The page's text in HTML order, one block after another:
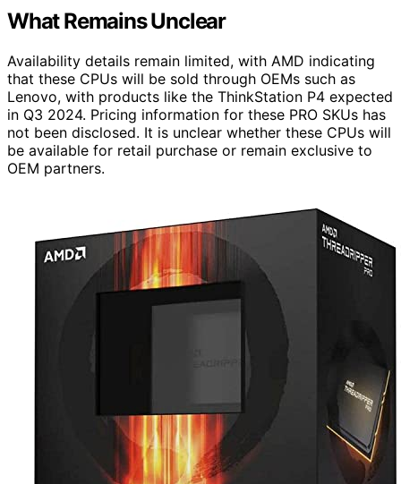
What Remains Unclear
Availability details remain limited, with AMD indicating
that these CPUs will be sold through OEMs such as
Lenovo, with products like the ThinkStation P4 expected
in Q3 2024. Pricing information for these PRO SKUs has
not been disclosed. It is unclear whether these CPUs will
be available for retail purchase or remain exclusive to
OEM partners.